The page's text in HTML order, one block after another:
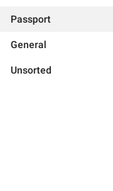
Passport
General
Unsorted